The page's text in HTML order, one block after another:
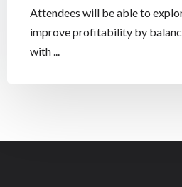
Attendees will be able to
improve profitability by
with ...